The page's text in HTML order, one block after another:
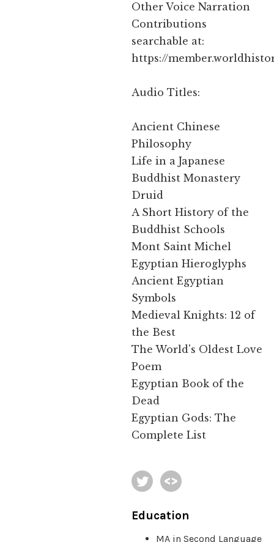
Other Voice Narration
Contributions
searchable at:
https://
Audio Titles:
Ancient Chinese
Philosophy
Life in a Japanese
Buddhist Monastery
Druid
A Short History of the
Buddhist Schools
Mont Saint Michel
Egyptian Hieroglyphs
Ancient Egyptian
Symbols
Medieval Knights: 12 of
the Best
The World's Oldest Love
Poem
Egyptian Book of the
Dead
Egyptian Gods: The
Complete List
Education
MA in Second Language